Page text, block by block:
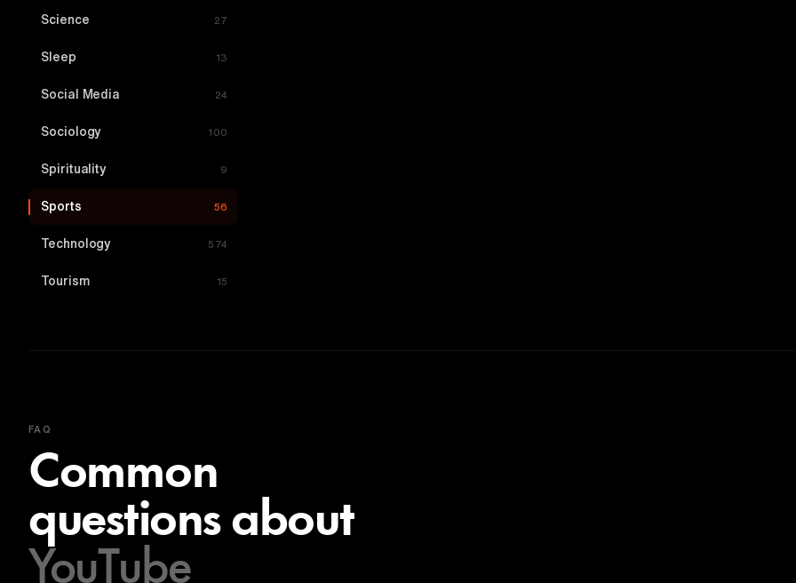
Science 27
Sleep 13
Social Media 24
Sociology 100
Spirituality 9
Sports 56
Technology 574
Tourism 15
FAQ
Common
questions about
YouTube